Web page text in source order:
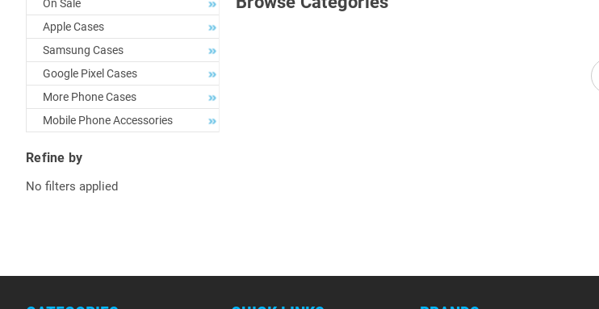
On Sale
Apple Cases
Samsung Cases
Google Pixel Cases
More Phone Cases
Mobile Phone Accessories
Refine by
No filters applied